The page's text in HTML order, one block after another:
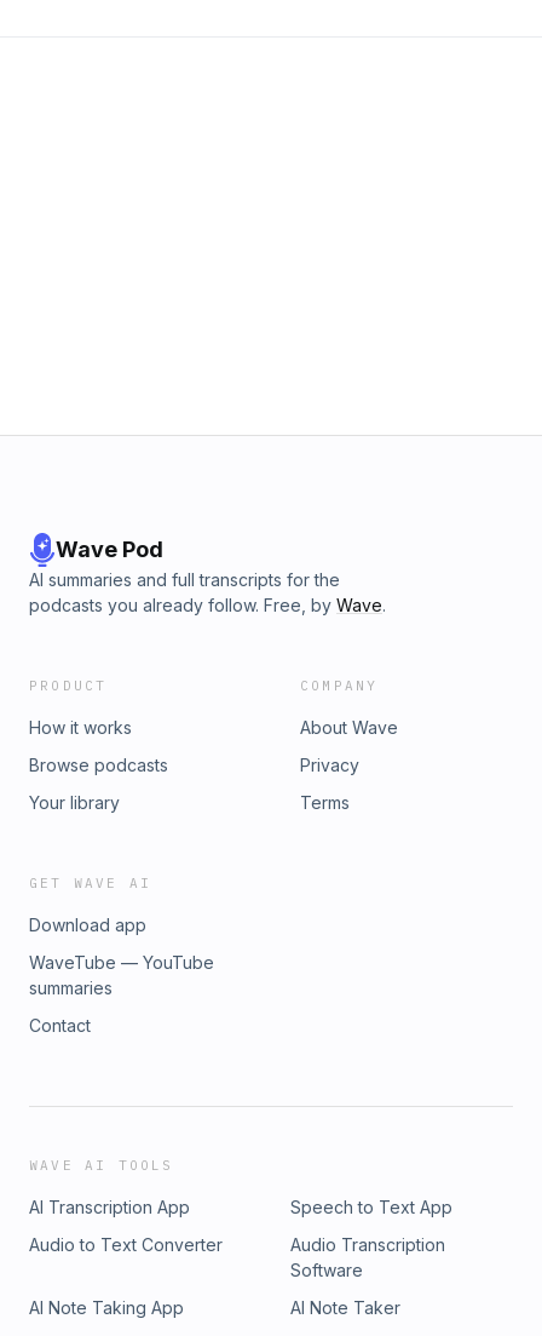
Wave Pod
AI summaries and full transcripts for the
podcasts you already follow. Free, by Wave.
PRODUCT
How it works
Browse podcasts
Your library
COMPANY
About Wave
Privacy
Terms
GET WAVE AI
Download app
WaveTube — YouTube
summaries
Contact
WAVE AI TOOLS
AI Transcription App
Speech to Text App
Audio to Text Converter
Audio Transcription
Software
AI Note Taking App
AI Note Taker